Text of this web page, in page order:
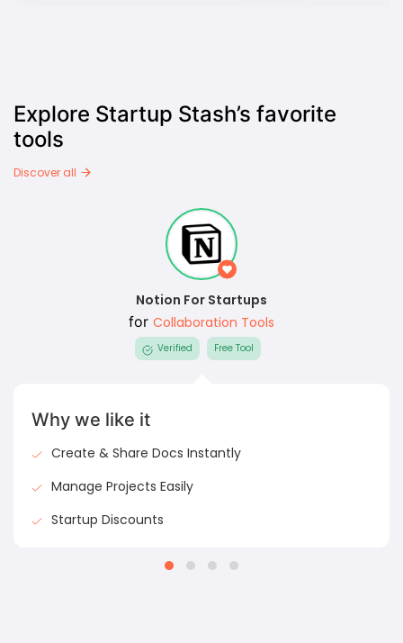
Explore Startup Stash’s favorite
tools
Discover all
Notion For Startups
for Collaboration Tools
Verified Free Tool
Why we like it
Create & Share Docs Instantly
Manage Projects Easily
Startup Discounts